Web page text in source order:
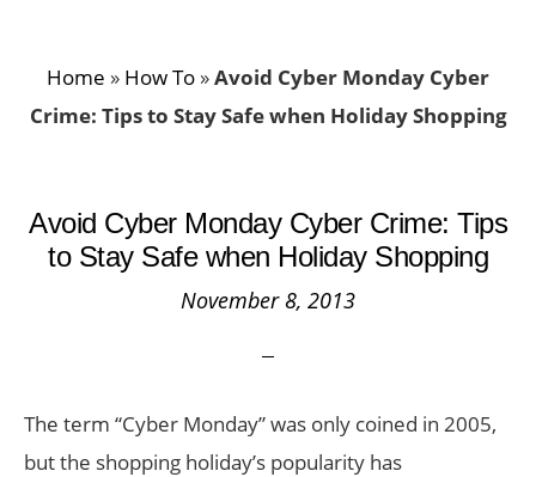
Home » How To »Avoid Cyber Monday Cyber
Crime: Tips to Stay Safe when Holiday Shopping
Avoid Cyber Monday Cyber Crime: Tips
to Stay Safe when Holiday Shopping
November 8, 2013
The term “Cyber Monday” was only coined in 2005,
but the shopping holiday’s popularity has